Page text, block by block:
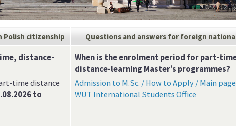
Polish citizenship Questions and answers for foreign
distance-
time distance
to
When is the enrolment period for part-
distance-learning Master’s programmes?
Admission to M.Sc. / How to Apply / Main
WUT International Students Office